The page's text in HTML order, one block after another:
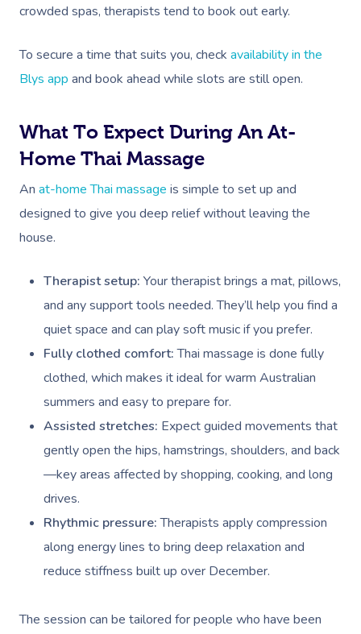
crowded spas, therapists tend to book out early.
To secure a time that suits you, check availability in the
Blys app and book ahead while slots are still open.
What To Expect During An At-
Home Thai Massage
An at-home Thai massage is simple to set up and
designed to give you deep relief without leaving the
house.
Therapist setup: Your therapist brings a mat, pillows,
and any support tools needed. They’ll help you find a
quiet space and can play soft music if you prefer.
Fully clothed comfort:Thai massage is done fully
clothed, which makes it ideal for warm Australian
summers and easy to prepare for.
Assisted stretches: Expect guided movements that
gently open the hips, hamstrings, shoulders, and back
—key areas affected by shopping, cooking, and long
drives.
Rhythmic pressure:Therapists apply compression
along energy lines to bring deep relaxation and
reduce stiffness built up over December.
The session can be tailored for people who have been